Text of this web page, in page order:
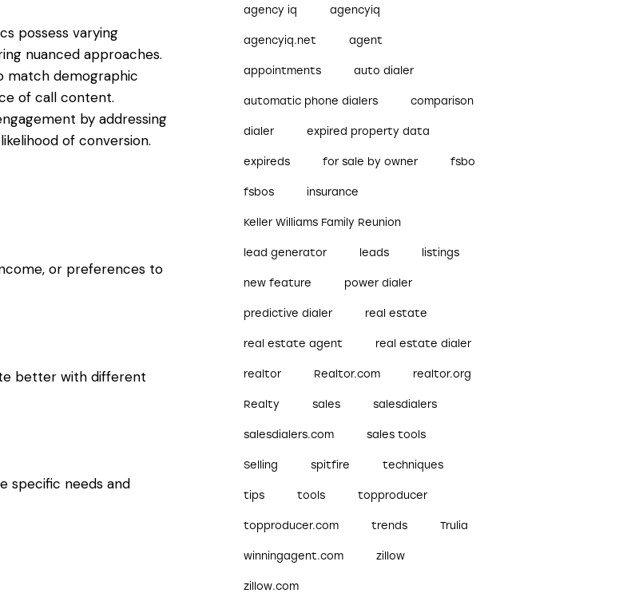
possess varying
nuanced approaches.
match demographic
of call content.
by addressing
of conversion.
or preferences to
better with different
specific needs and
agency iq agencyiq
agencyiq.net agent
appointments auto dialer
automatic phone dialers comparison
dialer expired property data
expireds for sale by owner fsbo
fsbos insurance
Keller Williams Family Reunion
lead generator leads listings
new feature power dialer
predictive dialer real estate
real estate agent real estate dialer
realtor Realtor.com realtor.org
Realty sales salesdialers
salesdialers.com sales tools
Selling spitfire techniques
tips tools topproducer
topproducer.com trends Trulia
winningagent.com zillow
zillow.com